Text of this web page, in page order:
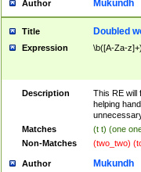
Author Mukundh
Title Doubled
Expression \b([A-Za-
Description
This RE will
helping
Matches
(t t) (one
Non-Matches
(two_two)
Author Mukundh